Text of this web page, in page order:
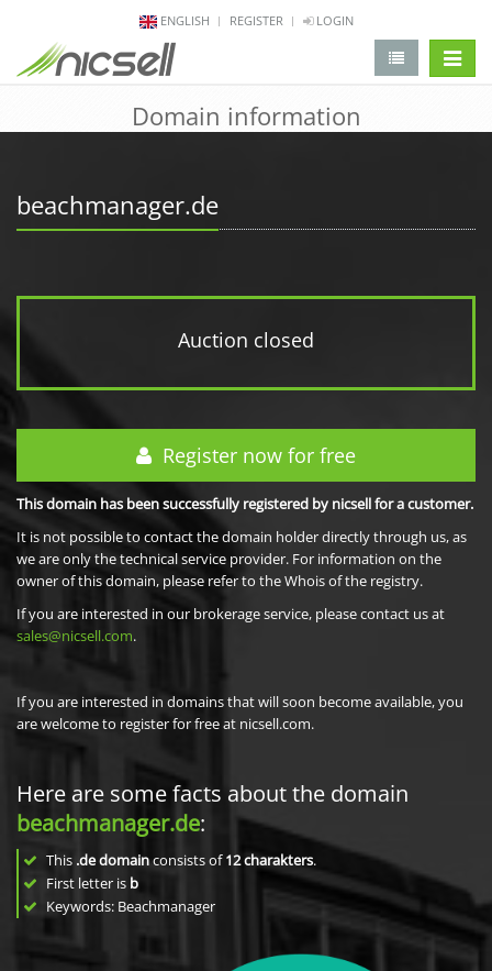
ENGLISH REGISTER LOGIN
Domain information
beachmanager.de
Auction closed
Register now for free
This domain has been successfully registered by nicsell for a customer.
It is not possible to contact the domain holder directly through us, as
we are only the technical service provider. For information on the
owner of this domain, please refer to the Whois of the registry.
If you are interested in our brokerage service, please contact us at
sales@nicsell.com.
If you are interested in domains that will soon become available, you
are welcome to register for free at nicsell.com.
Here are some facts about the domain
beachmanager.de:
This .de domainconsists of12charakters.
First letter is b
Keywords: Beachmanager